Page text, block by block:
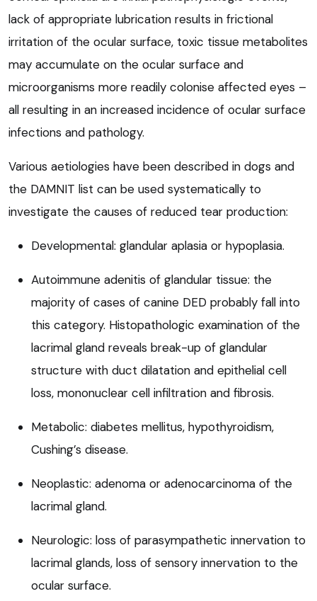
lack of appropriate lubrication results in frictional
irritation of the ocular surface, toxic tissue metabolites
may accumulate on the ocular surface and
microorganisms more readily colonise affected eyes –
all resulting in an increased incidence of ocular surface
infections and pathology.
Various aetiologies have been described in dogs and
the DAMNIT list can be used systematically to
investigate the causes of reduced tear production:
Developmental: glandular aplasia or hypoplasia.
Autoimmune adenitis of glandular tissue: the
majority of cases of canine DED probably fall into
this category. Histopathologic examination of the
lacrimal gland reveals break-up of glandular
structure with duct dilatation and epithelial cell
loss, mononuclear cell infiltration and fibrosis.
Metabolic: diabetes mellitus, hypothyroidism,
Cushing’s disease.
Neoplastic: adenoma or adenocarcinoma of the
lacrimal gland.
Neurologic: loss of parasympathetic innervation to
lacrimal glands, loss of sensory innervation to the
ocular surface.